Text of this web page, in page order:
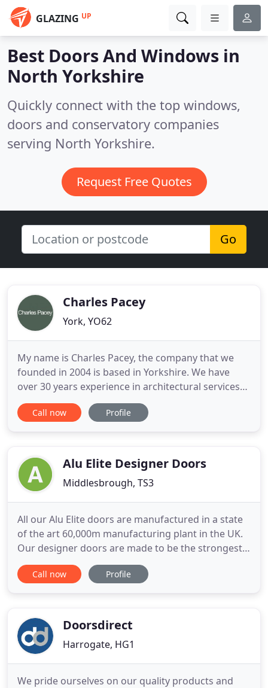
GLAZING UP
Best Doors And Windows in
North Yorkshire
Quickly connect with the top windows,
doors and conservatory companies
serving North Yorkshire.
Request Free Quotes
Go
Charles Pacey
York, YO62
My name is Charles Pacey, the company that we
founded in 2004 is based in Yorkshire. We have
over 30 years experience in architectural services
and the construction industry previously working
in the large commercial and light industrial sectors
projects for
Call now Profile
Alu Elite Designer Doors
Middlesbrough, TS3
All our Alu Elite doors are manufactured in a state
of the art 60,000m manufacturing plant in the UK.
Our designer doors are made to be the strongest
on the market, the most secure on the market and
also the best looking on the market. Please browse
absolute
Call now Profile
Doorsdirect
Harrogate, HG1
We pride ourselves on our quality products and